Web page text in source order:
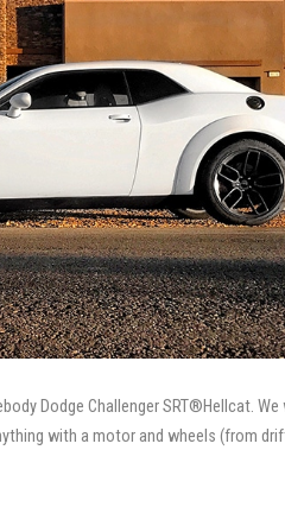
Dodge Challenger SRT®Hellcat.
with a motor and wheels (from